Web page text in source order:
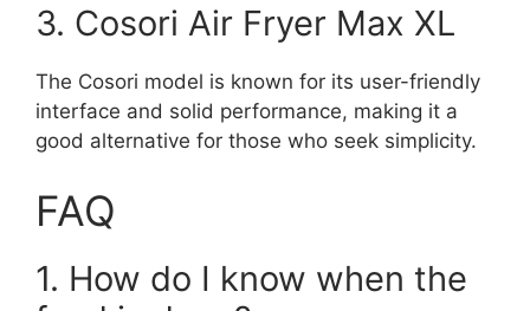
3. Cosori Air Fryer Max XL
The Cosori model is known for its user-friendly
interface and solid performance, making it a
good alternative for those who seek simplicity.
FAQ
1. How do I know when the